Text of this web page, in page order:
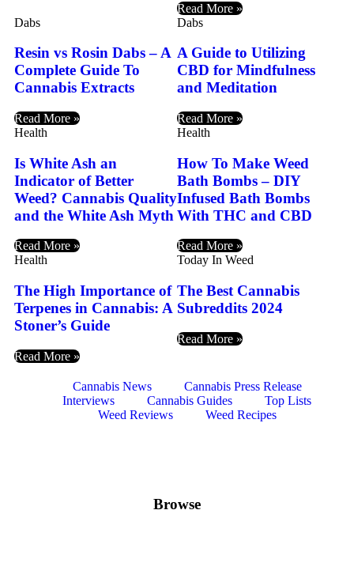
Read More »
Dabs
Resin vs Rosin Dabs – A
Complete Guide To
Cannabis Extracts
Read More »
Dabs
A Guide to Utilizing
CBD for Mindfulness
and Meditation
Read More »
Health
Is White Ash an
Indicator of Better
Weed? Cannabis Quality
and the White Ash Myth
Read More »
Health
How To Make Weed
Bath Bombs – DIY
Infused Bath Bombs
With THC and CBD
Read More »
Health
The High Importance of
Terpenes in Cannabis: A
Stoner’s Guide
Read More »
Today In Weed
The Best Cannabis
Subreddits 2024
Read More »
Cannabis News
Cannabis Press Release
Interviews
Cannabis Guides
Top Lists
Weed Reviews
Weed Recipes
Browse